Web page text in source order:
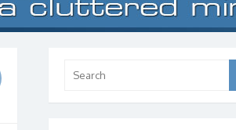
for: